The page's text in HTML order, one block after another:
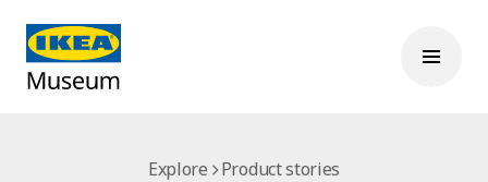
Explore Product stories